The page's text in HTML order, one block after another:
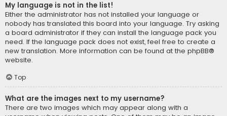
My language is not in the list!
Either the administrator has not installed your language or
nobody has translated this board into your language. Try asking
a board administrator if they can install the language pack you
need. If the language pack does not exist, feel free to create a
new translation. More information can be found at the phpBB®
website.
Top
What are the images next to my username?
There are two images which may appear along with a